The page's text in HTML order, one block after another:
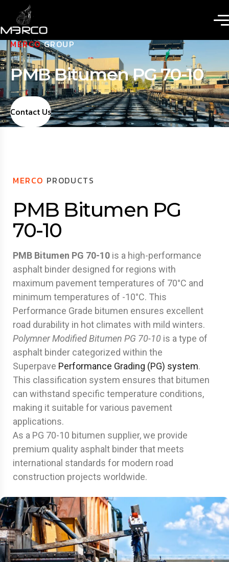
MERCOGROUP
PMB Bitumen PG 70-10
Contact Us
MERCO PRODUCTS
PMB Bitumen PG
70-10
PMB Bitumen PG 70-10 is a high-performance
asphalt binder designed for regions with
maximum pavement temperatures of 70°C and
minimum temperatures of -10°C. This
Performance Grade bitumen ensures excellent
road durability in hot climates with mild winters.
Polymner Modified Bitumen PG 70-10 is a type of
asphalt binder categorized within the
Superpave Performance Grading (PG) system.
This classification system ensures that bitumen
can withstand specific temperature conditions,
making it suitable for various pavement
applications.
As a PG 70-10 bitumen supplier, we provide
premium quality asphalt binder that meets
international standards for modern road
construction projects worldwide.